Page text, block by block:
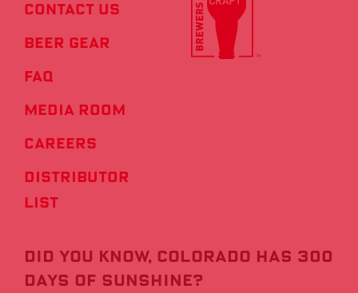
Contact us
Beer Gear
FAQ
Media Room
Careers
Distributor
List
Did you know, COLORADO HAS 300
DAYS OF SUNSHINE?